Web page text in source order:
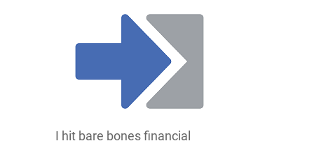
I hit bare bones financial